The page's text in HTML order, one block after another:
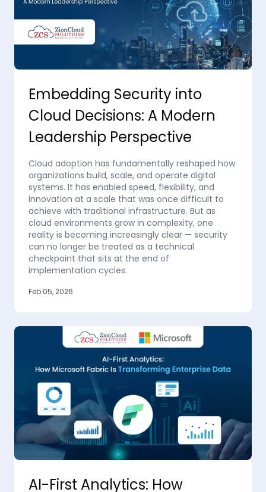
Embedding Security into
Cloud Decisions: A Modern
Leadership Perspective
Cloud adoption has fundamentally reshaped how
organizations build, scale, and operate digital
systems. It has enabled speed, flexibility, and
innovation at a scale that was once difficult to
achieve with traditional infrastructure. But as
cloud environments grow in complexity, one
reality is becoming increasingly clear — security
can no longer be treated as a technical
checkpoint that sits at the end of
implementation cycles.
Feb 05, 2026
AI-First Analytics: How